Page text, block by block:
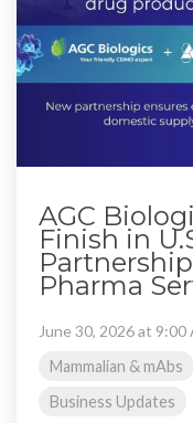
AGC
Finish in
Pharma
June 30, 2026 at 9:00
Mammalian & mAbs
Business Updates